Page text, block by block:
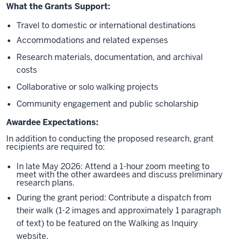
What the Grants Support:
Travel to domestic or international destinations
Accommodations and related expenses
Research materials, documentation, and archival
costs
Collaborative or solo walking projects
Community engagement and public scholarship
Awardee Expectations:
In addition to conducting the proposed research, grant
recipients are required to:
In late May 2026: Attend a 1-hour zoom meeting to
meet with the other awardees and discuss preliminary
research plans.
During the grant period: Contribute a dispatch from
their walk (1-2 images and approximately 1 paragraph
of text) to be featured on the Walking as Inquiry
website.